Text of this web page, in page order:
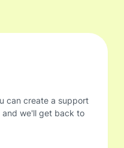
can create a support
and we'll get back to